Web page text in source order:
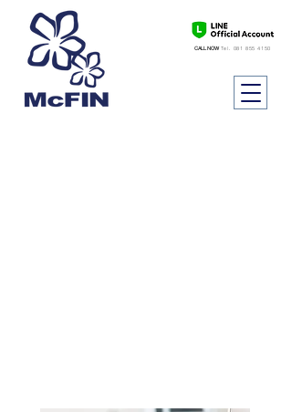
CALL NOW Tel. 081 855 4150